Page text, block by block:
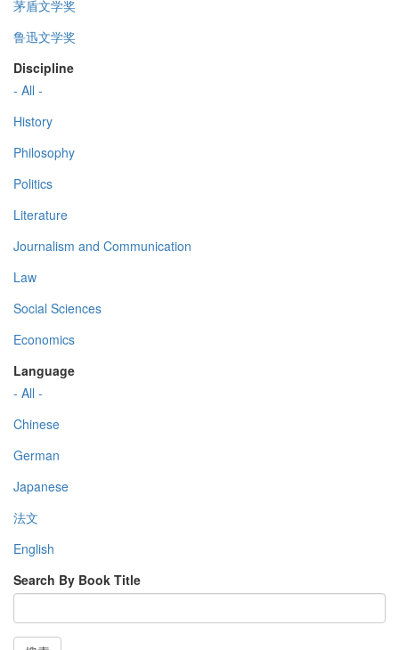
茅盾文学奖
鲁迅文学奖
Discipline
- All -
History
Philosophy
Politics
Literature
Journalism and Communication
Law
Social Sciences
Economics
Language
- All -
Chinese
German
Japanese
法文
English
Search By Book Title